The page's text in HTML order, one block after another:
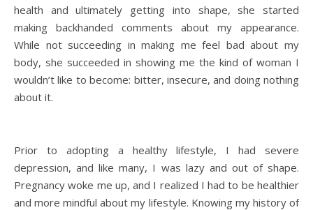
health and ultimately getting into shape, she started
making backhanded comments about my appearance.
While not succeeding in making me feel bad about my
body, she succeeded in showing me the kind of woman I
wouldn’t like to become: bitter, insecure, and doing nothing
about it.
Prior to adopting a healthy lifestyle, I had severe
depression, and like many, I was lazy and out of shape.
Pregnancy woke me up, and I realized I had to be healthier
and more mindful about my lifestyle. Knowing my history of